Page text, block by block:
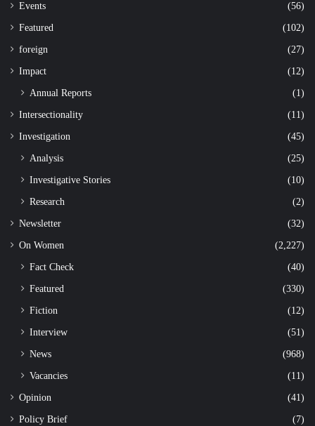
Events (56)
Featured (102)
foreign (27)
Impact (12)
Annual Reports (1)
Intersectionality (11)
Investigation (45)
Analysis
(25)
Investigative Stories
(10)
Research
(2)
Newsletter (32)
On Women (2,227)
Fact Check
(40)
Featured
(330)
Fiction
(12)
Interview
(51)
News
(968)
Vacancies
(11)
Opinion (41)
Policy Brief (7)